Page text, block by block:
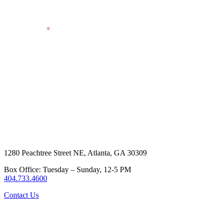
1280 Peachtree Street NE, Atlanta, GA 30309
Box Office: Tuesday – Sunday, 12-5 PM
404.733.4600
Contact Us